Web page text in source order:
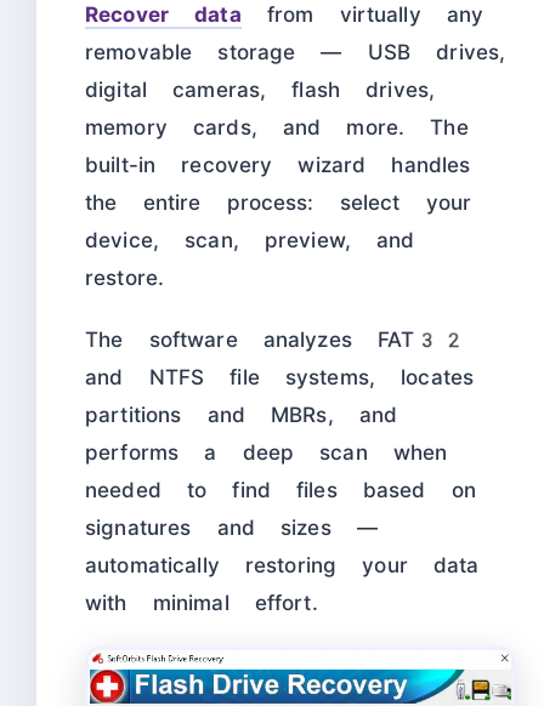
Recover data from virtually any
removable storage — USB drives,
digital cameras, flash drives,
memory cards, and more. The
built-in recovery wizard handles
the entire process: select your
device, scan, preview, and
restore.
The software analyzes FAT32
and NTFS file systems, locates
partitions and MBRs, and
performs a deep scan when
needed to find files based on
signatures and sizes —
automatically restoring your data
with minimal effort.